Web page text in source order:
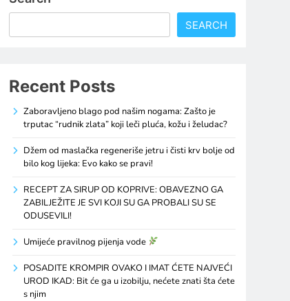
SEARCH
Recent Posts
Zaboravljeno blago pod našim nogama: Zašto je
trputac “rudnik zlata” koji leči pluća, kožu i želudac?
Džem od maslačka regeneriše jetru i čisti krv bolje od
bilo kog lijeka: Evo kako se pravi!
RECEPT ZA SIRUP OD KOPRIVE: OBAVEZNO GA
ZABILJEŽITE JE SVI KOJI SU GA PROBALI SU SE
ODUSEVILI!
Umijeće pravilnog pijenja vode
POSADITE KROMPIR OVAKO I IMAT ĆETE NAJVEĆI
UROD IKAD: Bit će ga u izobilju, nećete znati šta ćete
s njim